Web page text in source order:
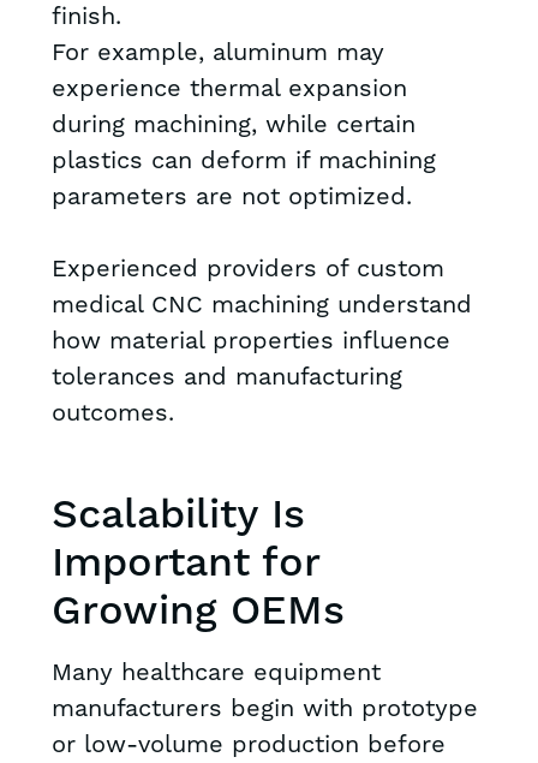
finish.
For example, aluminum may
experience thermal expansion
during machining, while certain
plastics can deform if machining
parameters are not optimized.
Experienced providers of custom
medical CNC machining understand
how material properties influence
tolerances and manufacturing
outcomes.
Scalability Is
Important for
Growing OEMs
Many healthcare equipment
manufacturers begin with prototype
or low-volume production before